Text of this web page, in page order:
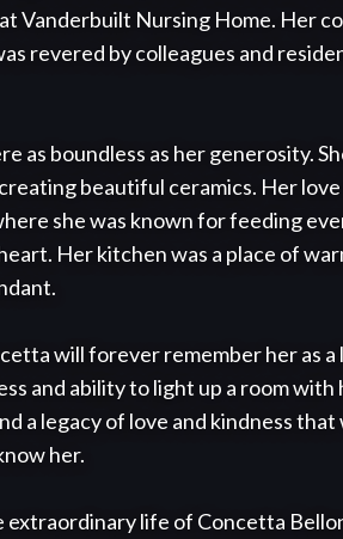
Vanderbuilt Nursing Home. Her
revered by colleagues and
as boundless as her generosity.
beautiful ceramics. Her
she was known for feeding
Her kitchen was a place of
will forever remember her as
and ability to light up a room
a legacy of love and kindness
her.
life of Concetta